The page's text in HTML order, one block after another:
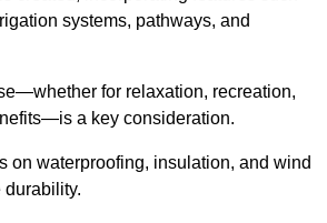
systems, pathways, and
for relaxation, recreation,
a key consideration.
on waterproofing, insulation, and wind
durability.